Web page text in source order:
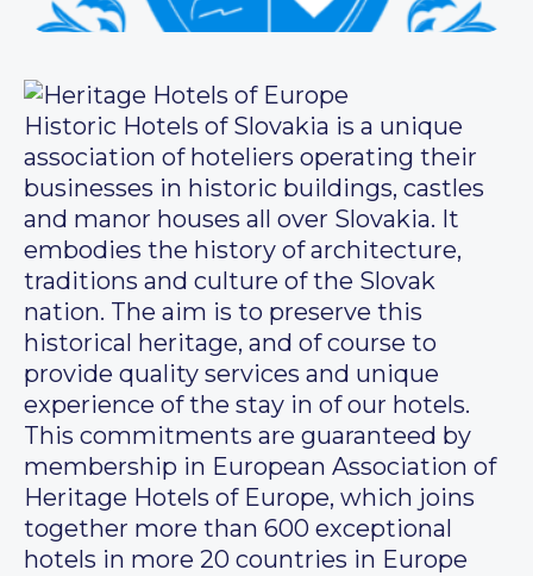
Historic Hotels of Slovakia is a unique
association of hoteliers operating their
businesses in historic buildings, castles
and manor houses all over Slovakia. It
embodies the history of architecture,
traditions and culture of the Slovak
nation. The aim is to preserve this
historical heritage, and of course to
provide quality services and unique
experience of the stay in of our hotels.
This commitments are guaranteed by
membership in European Association of
Heritage Hotels of Europe, which joins
together more than 600 exceptional
hotels in more 20 countries in Europe